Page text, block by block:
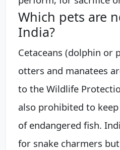
Which pets are
India?
Cetaceans (dolphin or
otters and manatees
to the Wildlife
also prohibited to
of endangered fish.
for snake charmers